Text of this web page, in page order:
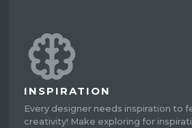
INSPIRATION
Every designer needs inspiration to
creativity! Make exploring for